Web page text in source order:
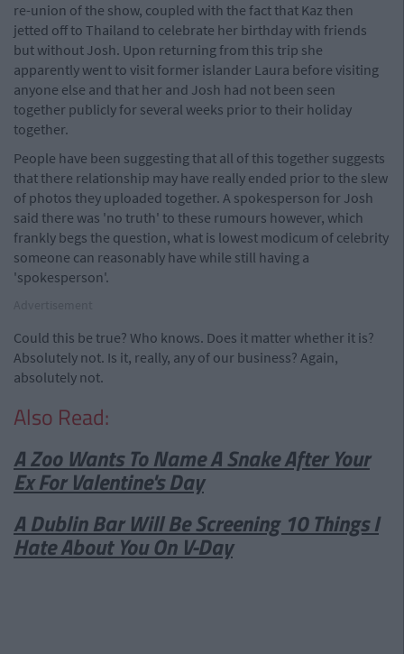
re-union of the show, coupled with the fact that Kaz then
jetted off to Thailand to celebrate her birthday with friends
but without Josh. Upon returning from this trip she
apparently went to visit former islander Laura before visiting
anyone else and that her and Josh had not been seen
together publicly for several weeks prior to their holiday
together.
People have been suggesting that all of this together suggests
that there relationship may have really ended prior to the slew
of photos they uploaded together. A spokesperson for Josh
said there was 'no truth' to these rumours however, which
frankly begs the question, what is lowest modicum of celebrity
someone can reasonably have while still having a
'spokesperson'.
Could this be true? Who knows. Does it matter whether it is?
Absolutely not. Is it, really, any of our business? Again,
absolutely not.
Also Read:
A Zoo Wants To Name A Snake After Your
Ex For Valentine's Day
A Dublin Bar Will Be Screening 10 Things I
Hate About You On V-Day